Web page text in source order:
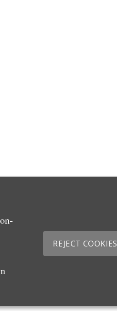
REJECT COOKIES